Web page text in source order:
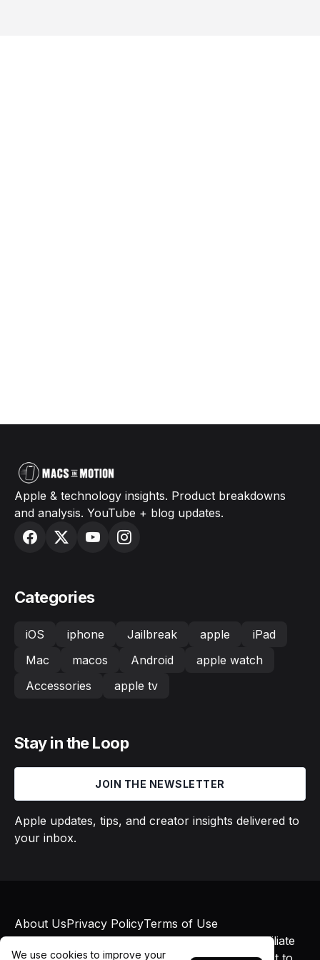
Apple & technology insights. Product breakdowns
and analysis. YouTube + blog updates.
Categories
iOS iphone Jailbreak apple
iPad
Mac
macos Android
apple watch
Accessories
apple tv
Stay in the Loop
JOIN THE NEWSLETTER
Apple updates, tips, and creator insights delivered to
your inbox.
© 2026 Macs in Motion. All rights reserved. Affiliate
About UsPrivacy PolicyTerms of Use
We use cookies to improve your